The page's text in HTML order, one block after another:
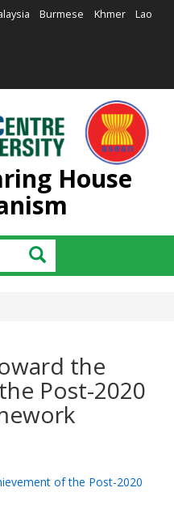
Burmese Khmer Lao
House
Search
the
Post-2020
of the Post-2020